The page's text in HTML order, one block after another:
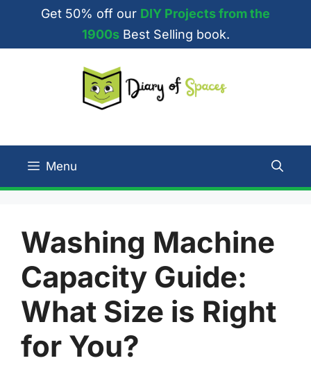
content
Get 50% off our DIY Projects from the
1900sBest Selling book.
Menu
Washing Machine
Capacity Guide:
What Size is Right
for You?